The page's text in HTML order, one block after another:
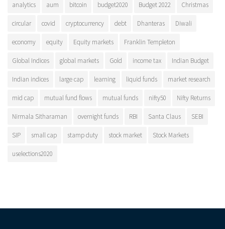
analytics aum bitcoin budget2020 Budget 2022 Christmas
circular covid cryptocurrency debt Dhanteras Diwali
economy equity Equity markets Franklin Templeton
Global Indices global markets Gold income tax Indian Budget
Indian indices large cap learning liquid funds market research
mid cap mutual fund flows mutual funds nifty50 Nifty Returns
Nirmala Sitharaman overnight funds RBI Santa Claus SEBI
SIP small cap stamp duty stock market Stock Markets
uselections2020